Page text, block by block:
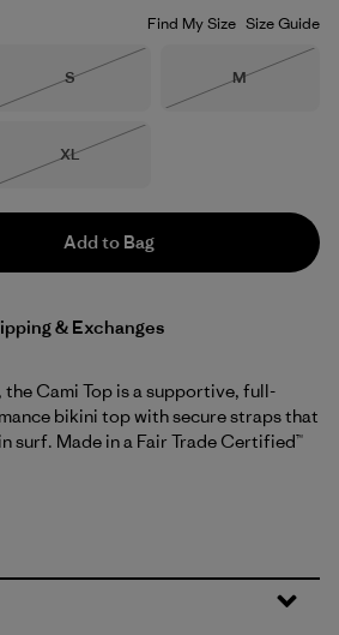
Find My Size Size Guide
Size
S
Size
M
Size
XL
Add to Bag
& Exchanges
the Cami Top is a supportive, full-
bikini top with secure straps that
surf. Made in a Fair Trade Certified™